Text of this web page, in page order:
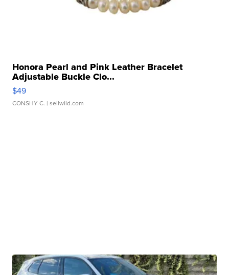
Honora Pearl and Pink Leather Bracelet
Adjustable Buckle Clo...
$49
CONSHY C. | sellwild.com